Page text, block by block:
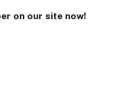
on our site now!